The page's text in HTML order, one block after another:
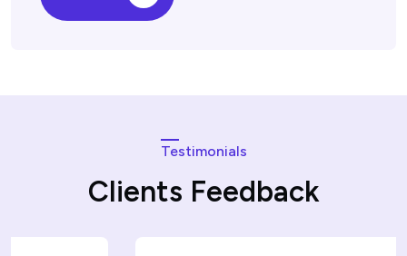
Testimonials
Clients Feedback